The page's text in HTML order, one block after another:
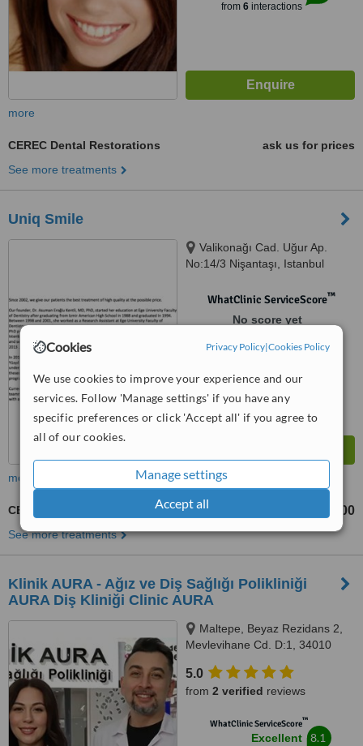
Cookies Privacy Policy|Cookies Policy
We use cookies to improve your experience and our
services. Follow 'Manage settings' if you have any
specific preferences or click 'Accept all' if you agree to
all of our cookies.
Manage settings
Accept all
from 6interactions
more
CEREC Dental Restorations
ask us for prices
See more treatments
Uniq Smile
Valikonağı Cad. Uğur Ap.
No:14/3 Nişantaşı, Istanbul
WhatClinic ServiceScore™
No score yet
more
CEREC Dental Restorations TL15000
See more treatments
Klinik AURA - Ağız ve Diş Sağlığı Polikliniği
AURA Diş Kliniği Clinic AURA
Maltepe, Beyaz Rezidans 2,
Mevlevihane Cd. D:1, 34010
Zeytinburnu, 34010
5.0
from 2 verified reviews
WhatClinic ServiceScore™
Excellent 8.1